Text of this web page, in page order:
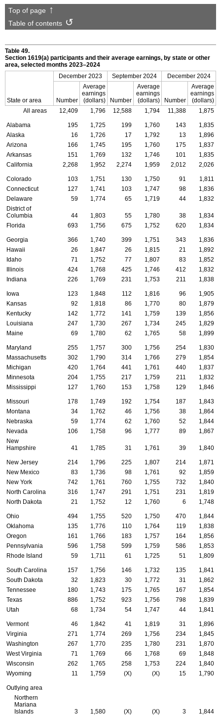
Top of page
Table of contents
Table 49.
Section 1619(a) participants and their average earnings, by state or other
area, selected months 2023–2024
State or area
December 2023 September 2024 December 2024
Number
Average
earnings
(dollars)
Number
Average
earnings
(dollars)
Number
Average
earnings
(dollars)
All areas
12,409 1,796 12,588 1,794 11,388 1,875
Alabama 195 1,725 199 1,760 143
1,835
Alaska
16 1,726 17 1,792 13
1,896
Arizona
166 1,745 195 1,760 175
1,837
Arkansas
151 1,769 132 1,746 101
1,835
California
2,268 1,952 2,274 1,959 2,012 2,026
Colorado 103 1,751 130 1,750 91
1,811
Connecticut
127 1,741 103 1,747 98
1,836
Delaware
59 1,774 65 1,719 44
1,832
District of
Columbia
44 1,803 55 1,780 38
1,834
Florida
693 1,756 675 1,752 620 1,834
Georgia 366 1,740 399 1,751 343
1,836
Hawaii
26 1,847 26 1,815 21
1,892
Idaho
71 1,752 77 1,807 83
1,852
Illinois
424 1,768 425 1,746 412
1,832
Indiana
226 1,769 231 1,753 211 1,838
Iowa 123 1,848 112 1,816 96
1,905
Kansas
92 1,818 86 1,770 80
1,879
Kentucky
142 1,772 141 1,759 139
1,856
Louisiana
247 1,730 267 1,734 245
1,829
Maine
69 1,780 62 1,765 58 1,899
Maryland 255 1,757 300 1,756 254
1,830
Massachusetts
302 1,790 314 1,766 279
1,854
Michigan
420 1,764 441 1,761 440
1,837
Minnesota
204 1,755 217 1,759 211
1,832
Mississippi
127 1,760 153 1,758 129 1,846
Missouri 178 1,749 192 1,754 187
1,843
Montana
34 1,762 46 1,756 38
1,864
Nebraska
59 1,774 62 1,760 52
1,844
Nevada
106 1,758 96 1,777 89
1,867
New
Hampshire
41 1,785 31 1,761 39 1,840
New Jersey 214 1,796 225 1,807 214
1,871
New Mexico
83 1,736 98 1,761 92
1,859
New York
742 1,761 760 1,755 732
1,840
North Carolina
316 1,747 291 1,751 231
1,819
North Dakota
21 1,752 12 1,760 6 1,748
Ohio 494 1,755 520 1,750 470
1,844
Oklahoma
135 1,776 110 1,764 119
1,838
Oregon
161 1,766 183 1,757 164
1,856
Pennsylvania
596 1,758 599 1,759 586
1,853
Rhode Island
59 1,711 61 1,725 51 1,809
South Carolina 157 1,756 146 1,732 135
1,841
South Dakota
32 1,823 30 1,772 31
1,862
Tennessee
180 1,743 175 1,765 167
1,854
Texas
886 1,752 923 1,756 798
1,839
Utah
68 1,734 54 1,747 44 1,841
Vermont 46 1,842 41 1,819 31
1,896
Virginia
271 1,774 269 1,756 234
1,845
Washington
267 1,770 235 1,780 231
1,870
West Virginia
71 1,769 66 1,768 69
1,848
Wisconsin
262 1,765 258 1,753 224
1,840
Wyoming
11 1,759 (X) (X) 15 1,790
Outlying area
Northern
Mariana
Islands
3 1,580 (X) (X) 3 1,844